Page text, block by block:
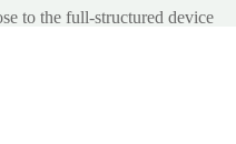
to the full-structured device